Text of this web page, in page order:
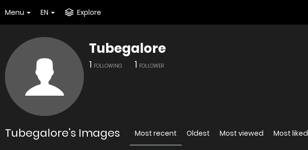
Menu EN Explore
Tubegalore
1 FOLLOWING 1 FOLLOWER
Tubegalore's Images Most recent Oldest Most viewed Most liked